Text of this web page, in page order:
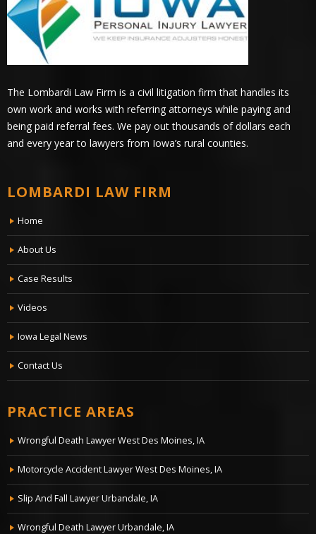
The Lombardi Law Firm is a civil litigation firm that handles its
own work and works with referring attorneys while paying and
being paid referral fees. We pay out thousands of dollars each
and every year to lawyers from Iowa’s rural counties.
LOMBARDI LAW FIRM
Home
About Us
Case Results
Videos
Iowa Legal News
Contact Us
PRACTICE AREAS
Wrongful Death Lawyer West Des Moines, IA
Motorcycle Accident Lawyer West Des Moines, IA
Slip And Fall Lawyer Urbandale, IA
Wrongful Death Lawyer Urbandale, IA